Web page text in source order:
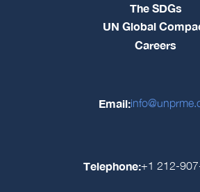
The SDGs
UN Global
Careers
Email:
Telephone:+1 212-